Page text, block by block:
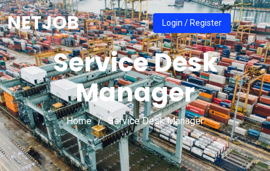
NETJOB Login / Register
Service Desk
Manager
Home Service Desk Manager